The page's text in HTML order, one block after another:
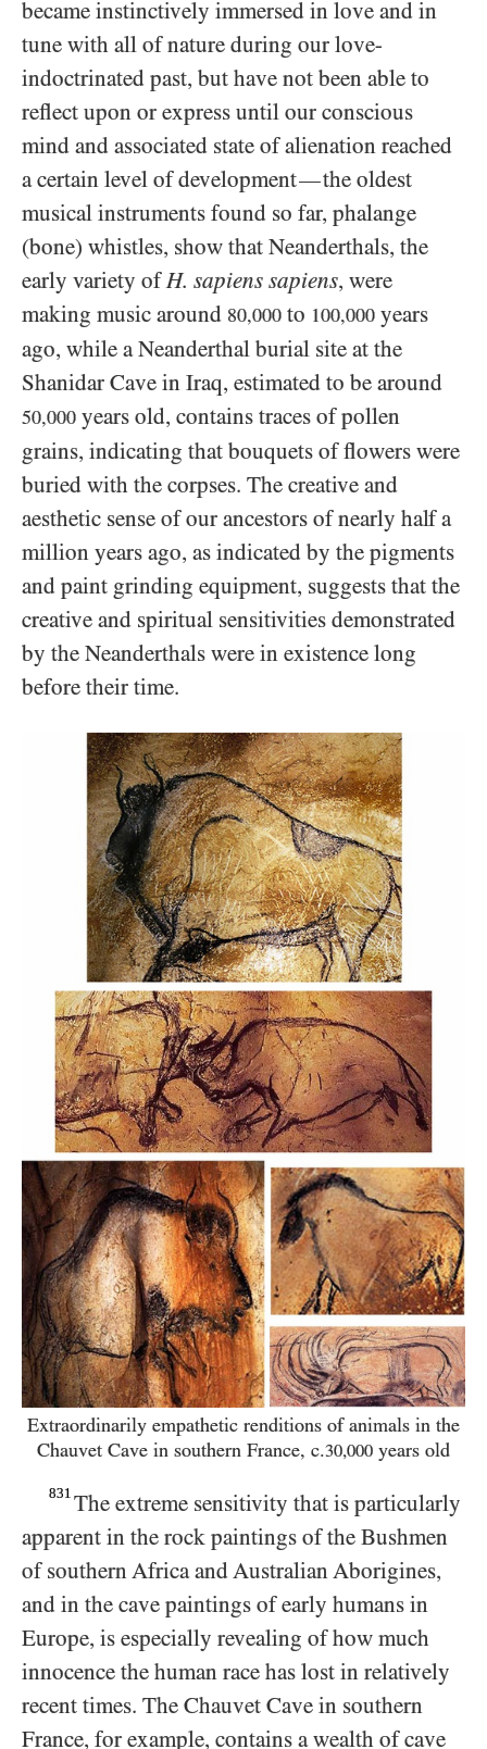
became instinctively immersed in love and in
tune with all of nature during our love-
indoctrinated past, but have not been able to
reflect upon or express until our conscious
mind and associated state of alienation reached
a certain level of development—the oldest
musical instruments found so far, phalange
(bone) whistles, show that Neanderthals, the
early variety ofH. sapiens sapiens, were
making music around 80,000 to 100,000 years
ago, while a Neanderthal burial site at the
Shanidar Cave in Iraq, estimated to be around
50,000 years old, contains traces of pollen
grains, indicating that bouquets of flowers were
buried with the corpses. The creative and
aesthetic sense of our ancestors of nearly half a
million years ago, as indicated by the pigments
and paint grinding equipment, suggests that the
creative and spiritual sensitivities demonstrated
by the Neanderthals were in existence long
before their time.
Extraordinarily empathetic renditions of animals in the
Chauvet Cave in southern France, c.30,000 years old
831 The extreme sensitivity that is particularly
apparent in the rock paintings of the Bushmen
of southern Africa and Australian Aborigines,
and in the cave paintings of early humans in
Europe, is especially revealing of how much
innocence the human race has lost in relatively
recent times. The Chauvet Cave in southern
France, for example, contains a wealth of cave